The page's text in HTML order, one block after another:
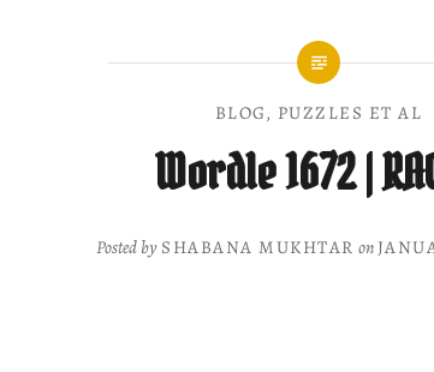
BLOG, PUZZLES ET AL
Wordle 1672 |
Posted by SHABANA MUKHTAR on